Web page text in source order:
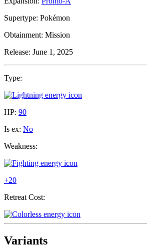
Supertype: Pokémon
Obtainment: Mission
Release: June 1, 2025
Type:
HP: 90
Is ex: No
Weakness:
+20
Retreat Cost:
Variants